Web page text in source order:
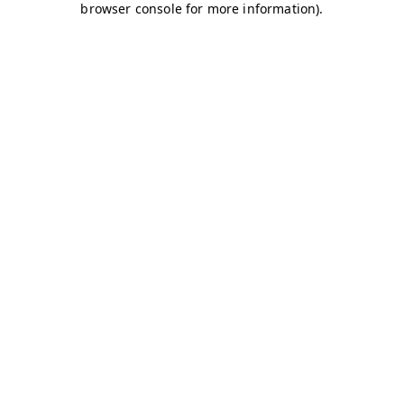
browser console for more information).